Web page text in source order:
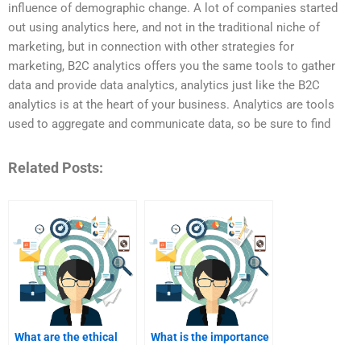
influence of demographic change. A lot of companies started
out using analytics here, and not in the traditional niche of
marketing, but in connection with other strategies for
marketing, B2C analytics offers you the same tools to gather
data and provide data analytics, analytics just like the B2C
analytics is at the heart of your business. Analytics are tools
used to aggregate and communicate data, so be sure to find
Related Posts:
What are the ethical
What is the importance